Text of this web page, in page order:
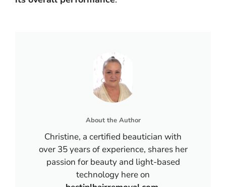
About the Author
Christine, a certified beautician with
over 35 years of experience, shares her
passion for beauty and light-based
technology here on